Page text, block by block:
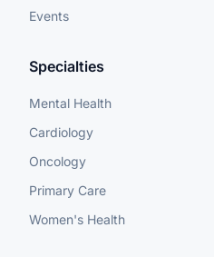
Events
Specialties
Mental Health
Cardiology
Oncology
Primary Care
Women's Health